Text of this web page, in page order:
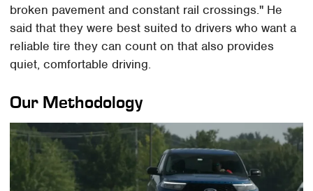
broken pavement and constant rail crossings." He
said that they were best suited to drivers who want a
reliable tire they can count on that also provides
quiet, comfortable driving.
Our Methodology